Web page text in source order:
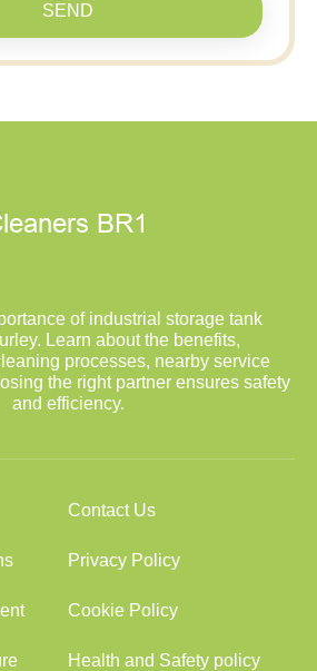
SEND
of industrial storage tank
Learn about the benefits,
processes, nearby service
the right partner ensures safety
and efficiency.
Contact Us
Privacy Policy
Cookie Policy
Health and Safety policy